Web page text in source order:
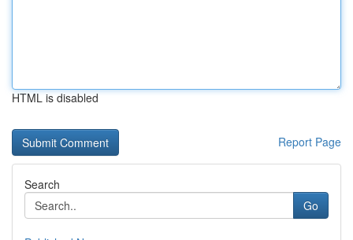
HTML is disabled
Report Page
Search
Go